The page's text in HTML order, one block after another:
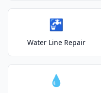
🚰
Water Line Repair
💧